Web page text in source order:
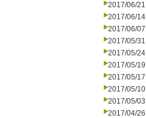
2017/06/21
2017/06/14
2017/06/07
2017/05/31
2017/05/24
2017/05/19
2017/05/17
2017/05/10
2017/05/03
2017/04/26